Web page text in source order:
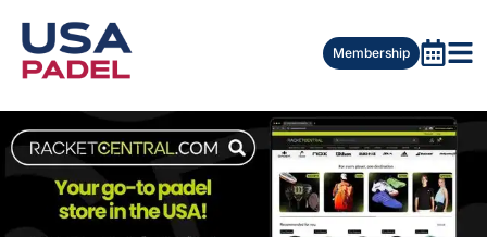
Membership